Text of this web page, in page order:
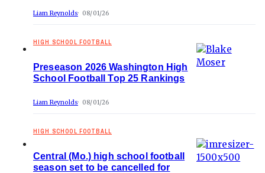
Liam Reynolds 08/01/26
HIGH SCHOOL FOOTBALL
Preseason 2026 Washington High
School Football Top 25 Rankings
Liam Reynolds 08/01/26
HIGH SCHOOL FOOTBALL
Central (Mo.) high school football
season set to be cancelled for